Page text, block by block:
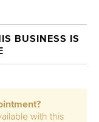
BUSINESS IS
with this